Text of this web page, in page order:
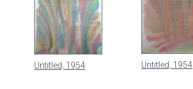
Untitled, 1954 Untitled, 1954